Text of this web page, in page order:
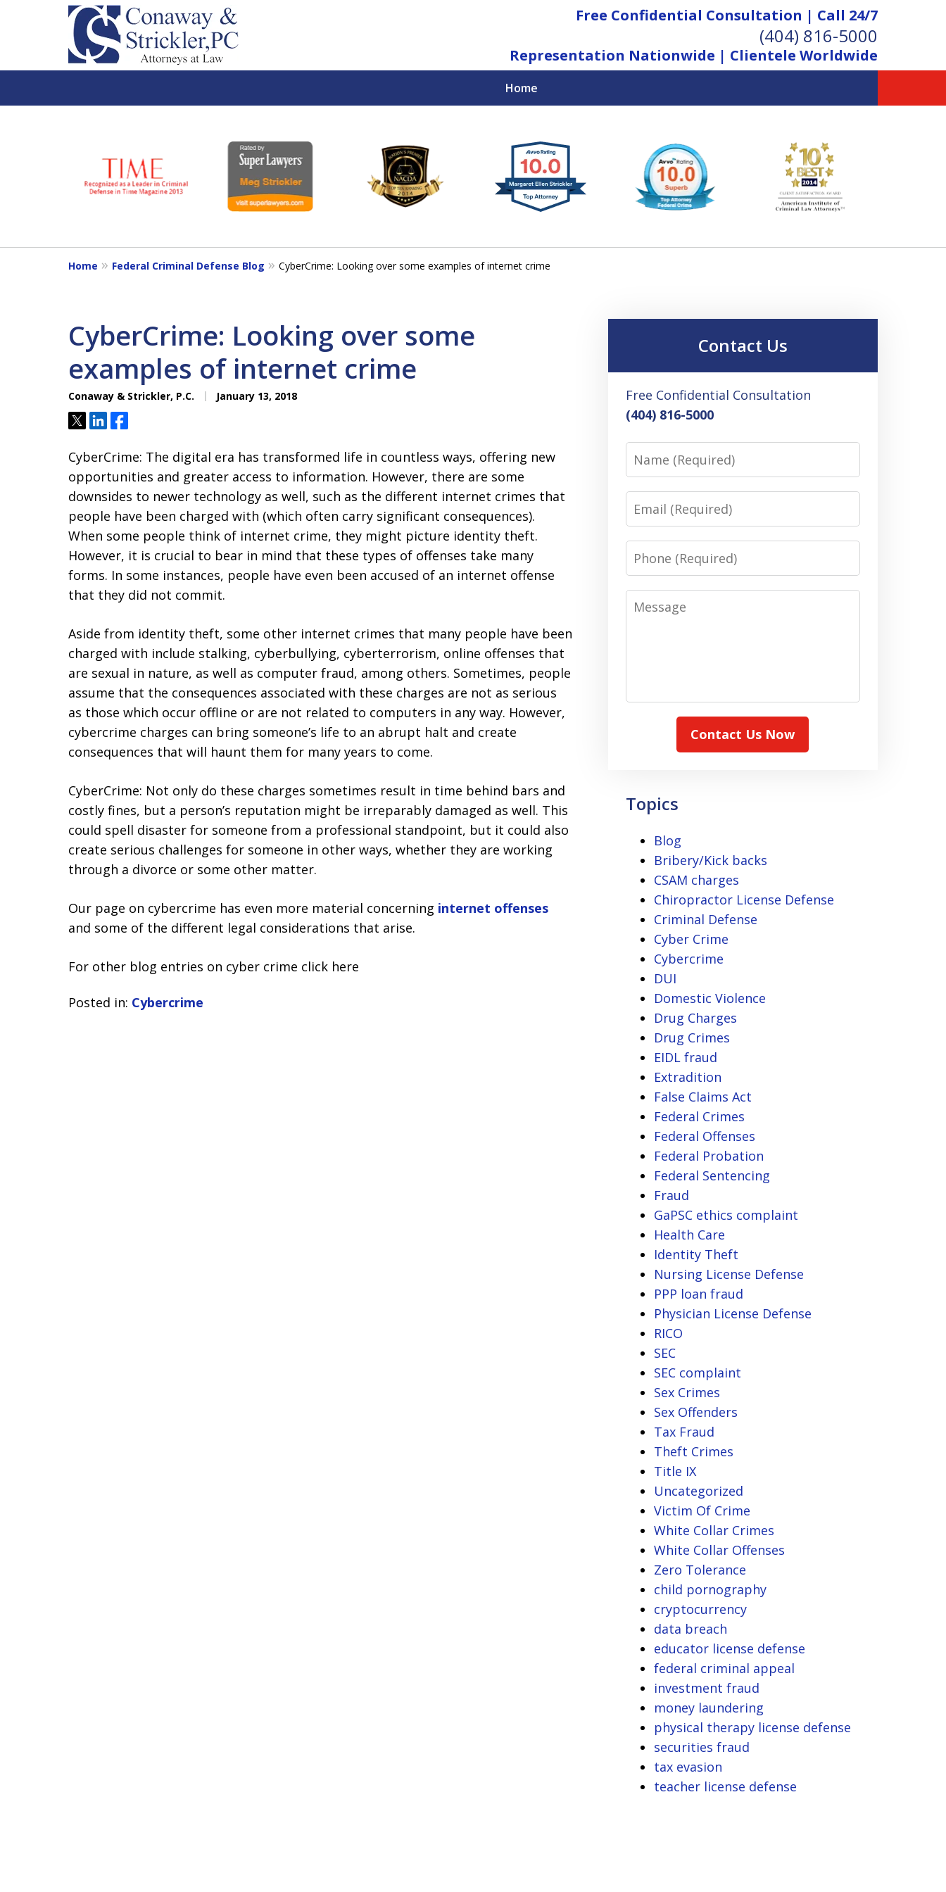
Free Confidential Consultation | Call 24/7
(404) 816-5000
Representation Nationwide | Clientele Worldwide
Home
National Federal Criminal Defense &
Regulatory Compliance
Boutique Law Firm Based in Atlanta
For a Free Consultation
7
Home Federal Criminal Defense Blog CyberCrime: Looking over some examples of internet crime
CyberCrime: Looking over some
examples of internet crime
Conaway & Strickler, P.C. January 13, 2018
TweetShareShare
CyberCrime: The digital era has transformed life in countless ways, offering new
opportunities and greater access to information. However, there are some
downsides to newer technology as well, such as the different internet crimes that
people have been charged with (which often carry significant consequences).
When some people think of internet crime, they might picture identity theft.
However, it is crucial to bear in mind that these types of offenses take many
forms. In some instances, people have even been accused of an internet offense
that they did not commit.
Aside from identity theft, some other internet crimes that many people have been
charged with include stalking, cyberbullying, cyberterrorism, online offenses that
are sexual in nature, as well as computer fraud, among others. Sometimes, people
assume that the consequences associated with these charges are not as serious
as those which occur offline or are not related to computers in any way. However,
cybercrime charges can bring someone’s life to an abrupt halt and create
consequences that will haunt them for many years to come.
CyberCrime: Not only do these charges sometimes result in time behind bars and
costly fines, but a person’s reputation might be irreparably damaged as well. This
could spell disaster for someone from a professional standpoint, but it could also
create serious challenges for someone in other ways, whether they are working
through a divorce or some other matter.
Our page on cybercrime has even more material concerning internet offenses
and some of the different legal considerations that arise.
For other blog entries on cyber crime click here
Posted in: Cybercrime
Contact Us
Free Confidential Consultation
(404) 816-5000
Name
Email
Phone
Message
Contact Us Now
Topics
Blog
Bribery/Kick backs
CSAM charges
Chiropractor License Defense
Criminal Defense
Cyber Crime
Cybercrime
DUI
Domestic Violence
Drug Charges
Drug Crimes
EIDL fraud
Extradition
False Claims Act
Federal Crimes
Federal Offenses
Federal Probation
Federal Sentencing
Fraud
GaPSC ethics complaint
Health Care
Identity Theft
Nursing License Defense
PPP loan fraud
Physician License Defense
RICO
SEC
SEC complaint
Sex Crimes
Sex Offenders
Tax Fraud
Theft Crimes
Title IX
Uncategorized
Victim Of Crime
White Collar Crimes
White Collar Offenses
Zero Tolerance
child pornography
cryptocurrency
data breach
educator license defense
federal criminal appeal
investment fraud
money laundering
physical therapy license defense
securities fraud
tax evasion
teacher license defense